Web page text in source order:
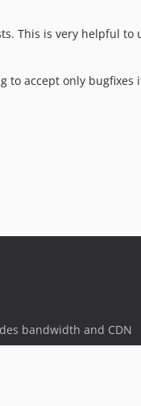
This is very helpful
to accept only
bandwidth and CDN